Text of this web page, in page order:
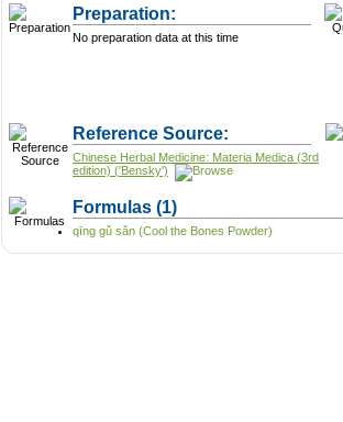
Preparation:
No preparation data at this time
Reference Source:
Chinese Herbal Medicine: Materia Medica (3rd
edition) ('Bensky')
Formulas (1)
qīng gǔ sǎn (Cool the Bones Powder)